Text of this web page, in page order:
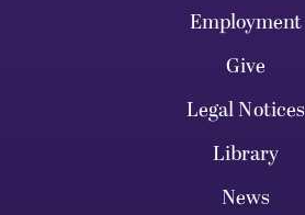
Employment
Give
Legal Notices
Library
News